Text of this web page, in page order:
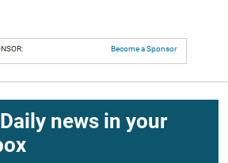
Become a Sponsor
news in your